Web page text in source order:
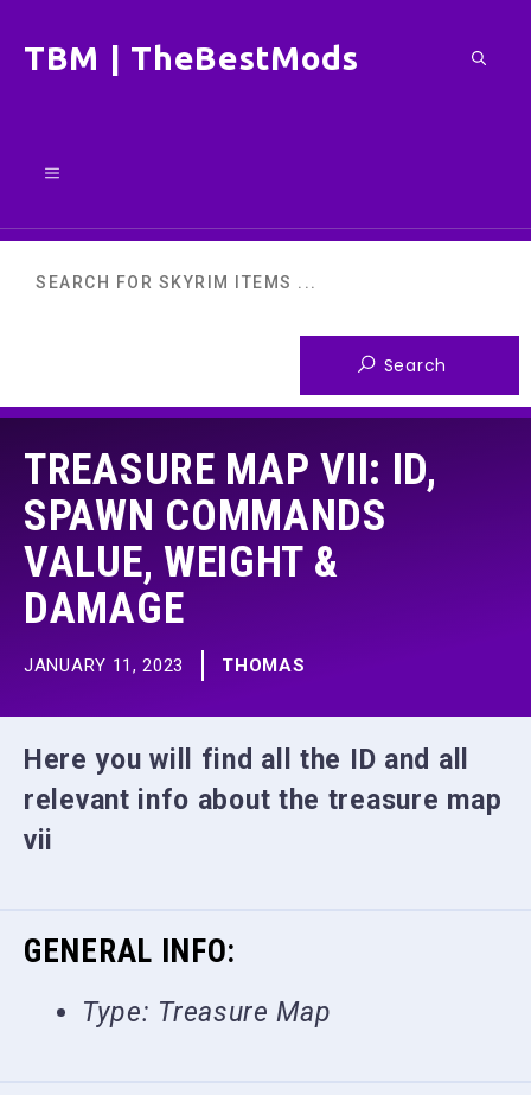
toTBM | TheBestMods
Menu
TREASURE MAP VII: ID,
SPAWN COMMANDS
VALUE, WEIGHT &
DAMAGE
JANUARY 11, 2023 THOMAS
Here you will find all the ID and all
relevant info about the treasure map
vii
GENERAL INFO:
Type: Treasure Map